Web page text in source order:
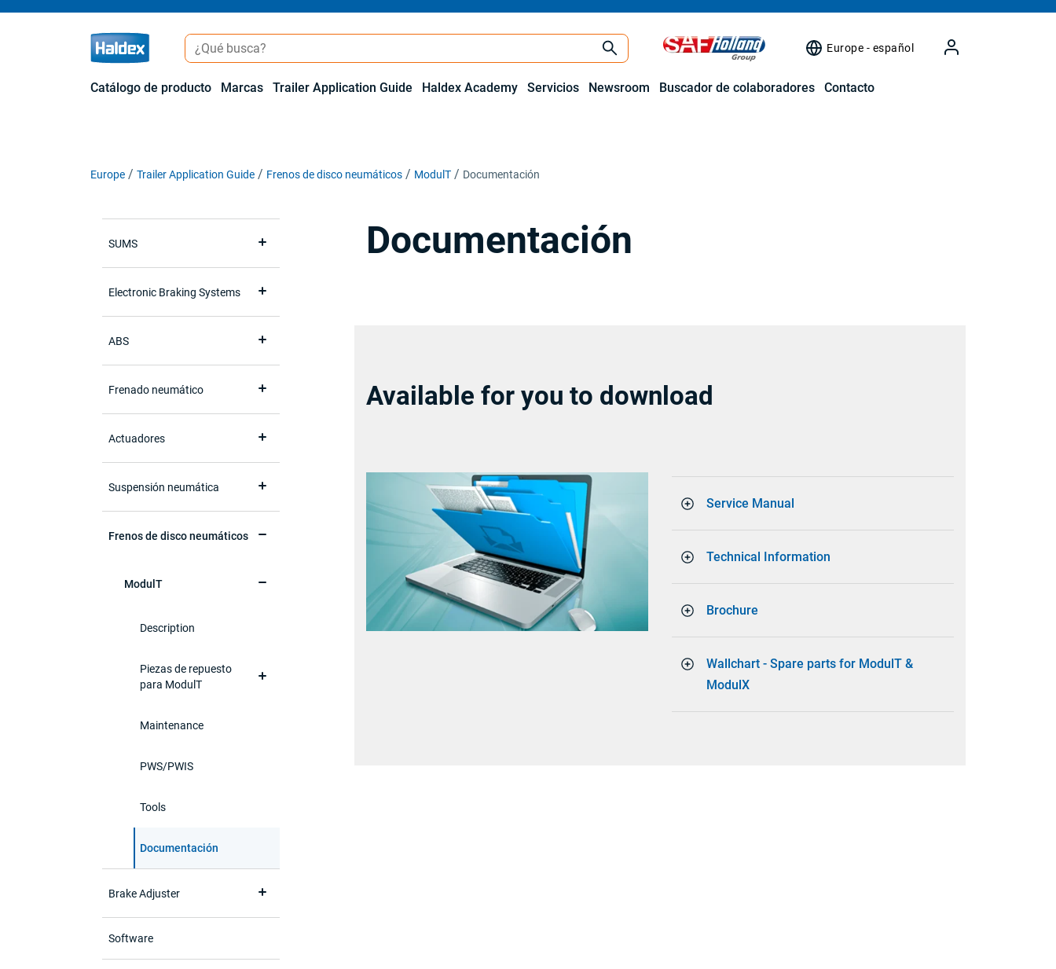
Europe - español
Catálogo de producto Marcas Trailer Application Guide Haldex Academy Servicios Newsroom Buscador de colaboradores Contacto
Europe Trailer Application Guide Frenos de disco neumáticos ModulT Documentación
SUMS
Electronic Braking Systems
ABS
Frenado neumático
Actuadores
Suspensión neumática
Frenos de disco neumáticos
ModulT
Description
Piezas de repuesto
para ModulT
Maintenance
PWS/PWIS
Tools
Documentación
Brake Adjuster
Software
Documentación
Available for you to download
Service Manual
Technical Information
Brochure
Wallchart - Spare parts for ModulT &
ModulX